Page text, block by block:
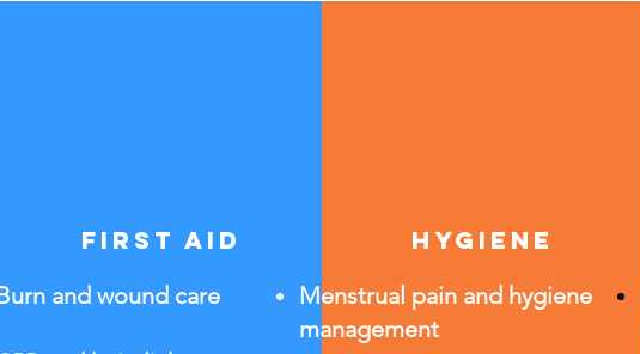
first aid
and wound care
hygiene
Menstrual pain and hygiene
management